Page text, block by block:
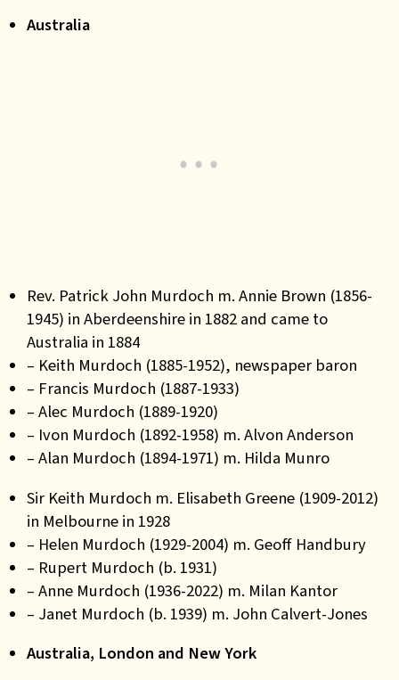
Australia
Rev. Patrick John Murdoch m. Annie Brown (1856-
1945) in Aberdeenshire in 1882 and came to
Australia in 1884
– Keith Murdoch (1885-1952), newspaper baron
– Francis Murdoch (1887-1933)
– Alec Murdoch (1889-1920)
– Ivon Murdoch (1892-1958) m. Alvon Anderson
– Alan Murdoch (1894-1971) m. Hilda Munro
Sir Keith Murdoch m. Elisabeth Greene (1909-2012)
in Melbourne in 1928
– Helen Murdoch (1929-2004) m. Geoff Handbury
– Rupert Murdoch (b. 1931)
– Anne Murdoch (1936-2022) m. Milan Kantor
– Janet Murdoch (b. 1939) m. John Calvert-Jones
Australia, London and New York